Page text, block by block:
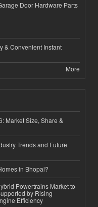
Door Hardware Parts
& Convenient Instant
More
Market Size, Share &
Trends and Future
in Bhopal?
Powertrains Market to
by Rising
Efficiency